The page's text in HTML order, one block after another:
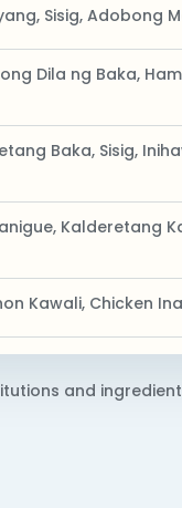
Sisig, Adobong
Dila ng Baka,
Baka, Sisig,
Kalderetang
Kawali, Chicken
and